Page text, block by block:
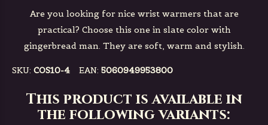
Are you looking for nice wrist warmers that are
practical? Choose this one in slate color with
gingerbread man. They are soft, warm and stylish.
SKU: COS10-4 EAN: 5060949953800
This product is available in
the following variants: